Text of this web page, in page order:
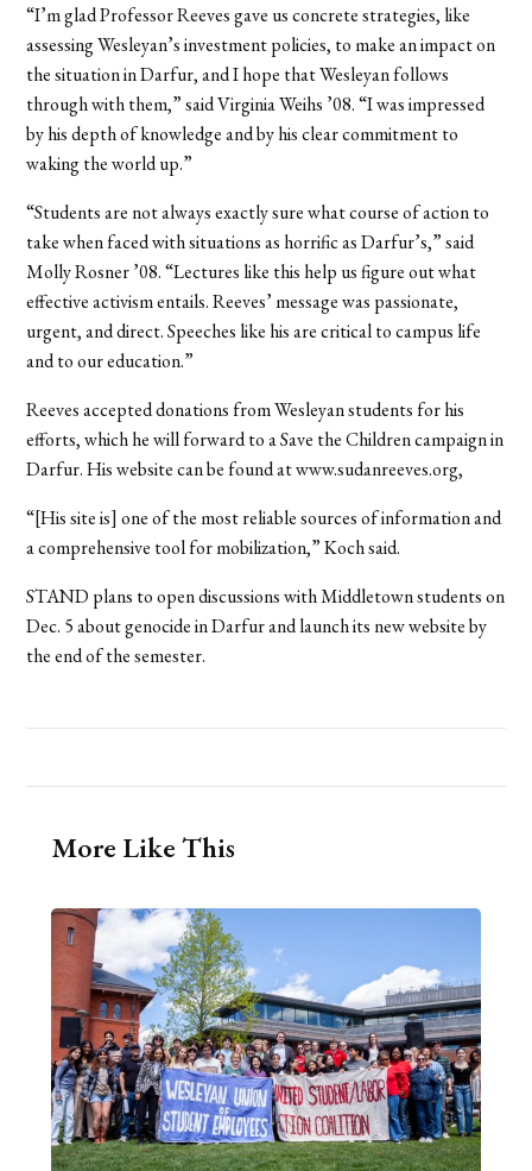
“I’m glad Professor Reeves gave us concrete strategies, like
assessing Wesleyan’s investment policies, to make an impact on
the situation in Darfur, and I hope that Wesleyan follows
through with them,” said Virginia Weihs ’08. “I was impressed
by his depth of knowledge and by his clear commitment to
waking the world up.”
“Students are not always exactly sure what course of action to
take when faced with situations as horrific as Darfur’s,” said
Molly Rosner ’08. “Lectures like this help us figure out what
effective activism entails. Reeves’ message was passionate,
urgent, and direct. Speeches like his are critical to campus life
and to our education.”
Reeves accepted donations from Wesleyan students for his
efforts, which he will forward to a Save the Children campaign in
Darfur. His website can be found at www.sudanreeves.org,
“[His site is] one of the most reliable sources of information and
a comprehensive tool for mobilization,” Koch said.
STAND plans to open discussions with Middletown students on
Dec. 5 about genocide in Darfur and launch its new website by
the end of the semester.
More Like This